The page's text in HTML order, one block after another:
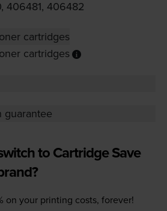
406481, 406482
cartridges
cartridges
guarantee
to Cartridge Save
on your printing costs, forever!